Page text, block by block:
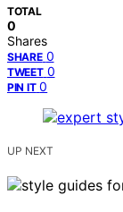
TOTAL
0
Shares
SHARE 0
TWEET 0
PIN IT 0
UP NEXT